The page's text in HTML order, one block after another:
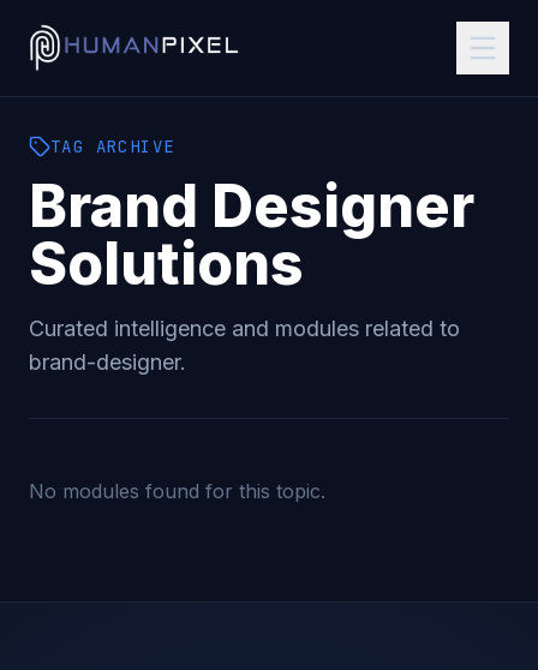
TAG ARCHIVE
Brand Designer
Solutions
Curated intelligence and modules related to
brand-designer.
No modules found for this topic.